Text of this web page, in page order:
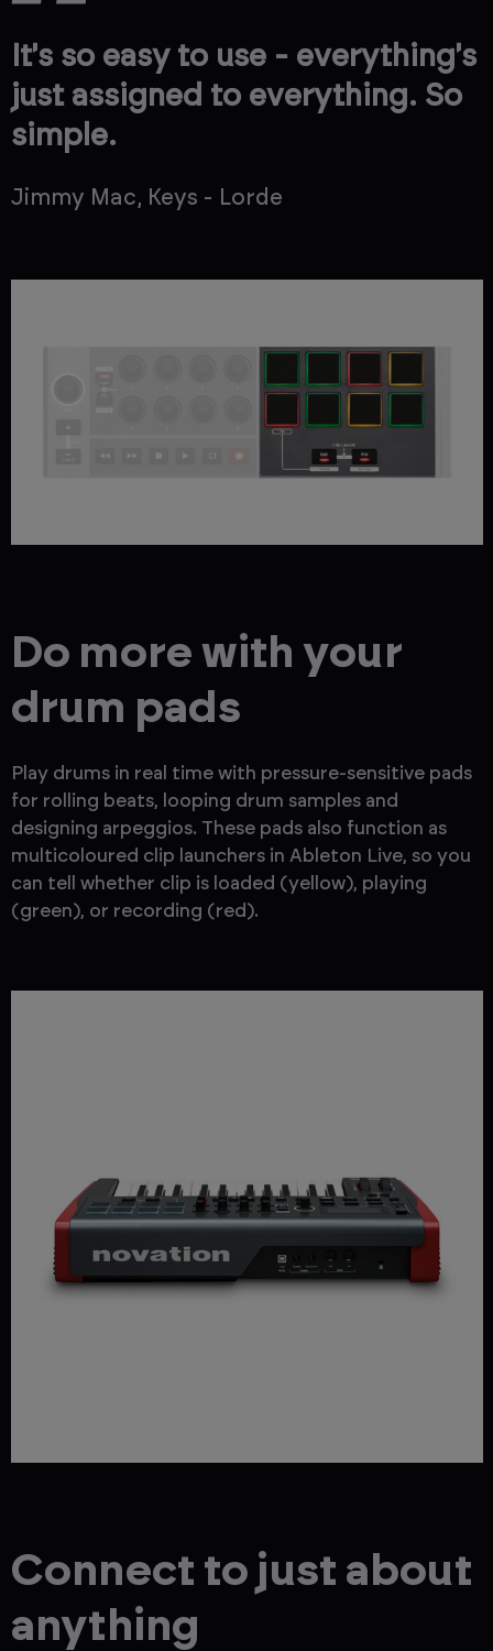
It's so easy to use - everything's
just assigned to everything. So
simple.
Jimmy Mac, Keys - Lorde
Do more with your
drum pads
Play drums in real time with pressure-sensitive pads
for rolling beats, looping drum samples and
designing arpeggios. These pads also function as
multicoloured clip launchers in Ableton Live, so you
can tell whether clip is loaded (yellow), playing
(green), or recording (red).
Connect to just about
anything